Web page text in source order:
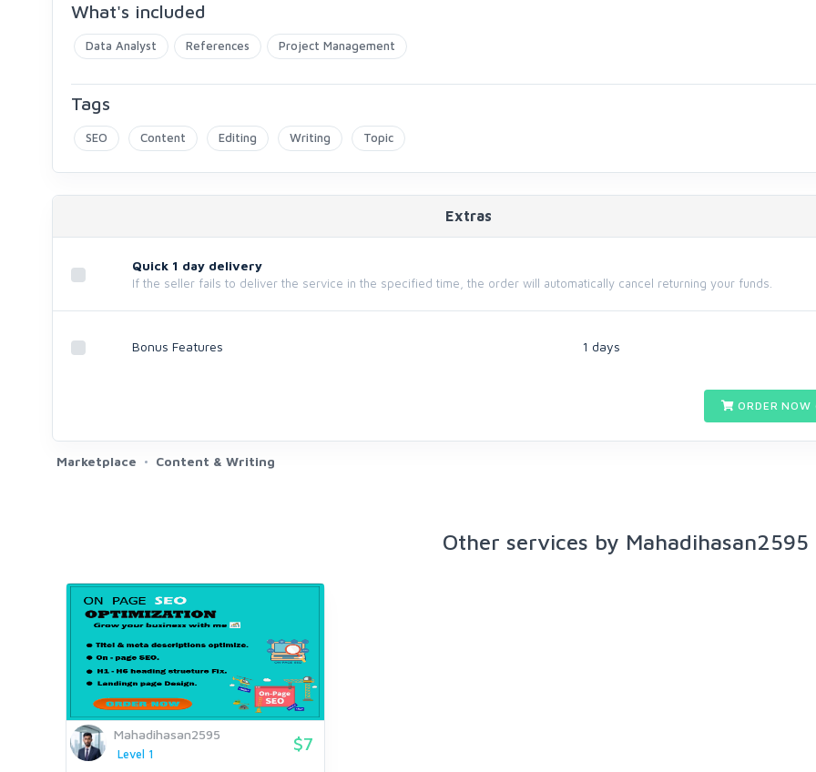
What's included
Data Analyst References Project Management
Tags
SEO Content Editing Writing Topic
Extras
Quick 1 day delivery
If the seller fails to deliver the service in the specified time, the order will automatically cancel returning your funds.
Bonus Features 1 days
ORDER NOW
Marketplace Content & Writing
Other services by Mahadihasan2595
Mahadihasan2595
Level 1
$7